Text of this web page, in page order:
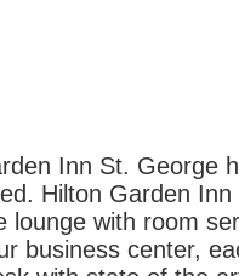
Inn St. George
Hilton Garden
lounge with room
business center,